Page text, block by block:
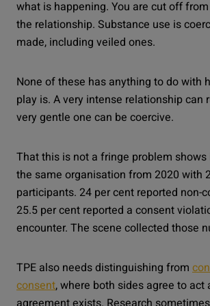
what is happening. You are cut off
the relationship. Substance use is
made, including veiled ones.
None of these has anything to do with
play is. A very intense relationship can
very gentle one can be coercive.
That this is not a fringe problem shows
the same organisation from 2020 with
participants. 24 per cent reported non-
25.5 per cent reported a consent
encounter. The scene collected those
TPE also needs distinguishing from
consent, where both sides agree to act